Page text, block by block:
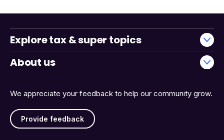
We appreciate your feedback to help our community grow.
Provide feedback
Explore tax & super topics
About us